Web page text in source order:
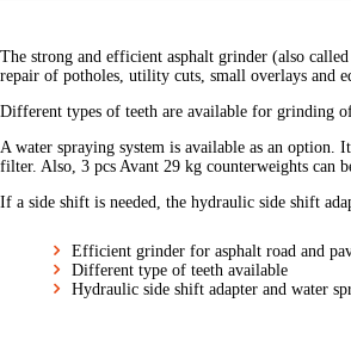
The strong and efficient asphalt grinder (also
repair of potholes, utility cuts, small overlays and
Different types of teeth are available for grinding
A water spraying system is available as an option.
filter. Also, 3 pcs Avant 29 kg counterweights can
If a side shift is needed, the hydraulic side shift
Efficient grinder for asphalt road and
Different type of teeth available
Hydraulic side shift adapter and water